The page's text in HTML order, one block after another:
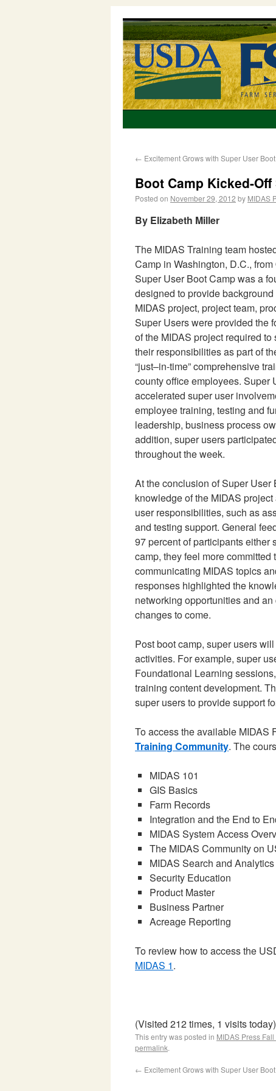
← Excitement Grows with Super User
Boot Camp Kicked-
Posted on November 29, 2012 by MIDAS
By Elizabeth Miller
The MIDAS Training team
Camp in Washington, D.C.,
Super User Boot Camp was a
designed to provide
MIDAS project, project team,
Super Users were provided the
of the MIDAS project required
their responsibilities as part of
“just–in-time” comprehensive
county office employees. Super
accelerated super user
employee training, testing and
leadership, business process
addition, super users
throughout the week.
At the conclusion of Super
knowledge of the MIDAS
user responsibilities, such as
and testing support. General
97 percent of participants either
camp, they feel more
communicating MIDAS topics
responses highlighted the
networking opportunities and
changes to come.
Post boot camp, super users
activities. For example, super
Foundational Learning
training content development.
super users to provide support
To access the available MIDAS
Training Community. The
MIDAS 101
GIS Basics
Farm Records
Integration and the End to
MIDAS System Access
The MIDAS Community on
MIDAS Search and Analytics
Security Education
Product Master
Business Partner
Acreage Reporting
To review how to access the
MIDAS 1.
(Visited 212 times, 1 visits today)
This entry was posted in MIDAS Press
permalink.
← Excitement Grows with Super User